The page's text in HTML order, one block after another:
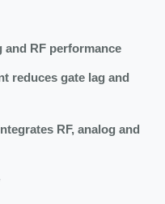
and RF performance
reduces gate lag and
RF, analog and